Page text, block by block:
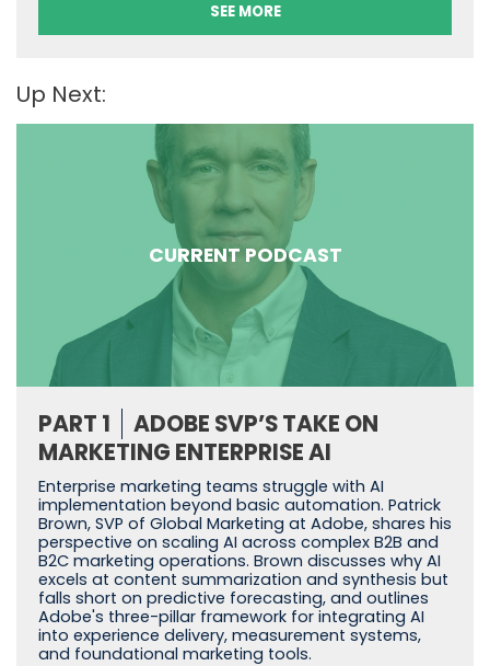
SEE MORE
Up Next:
CURRENT PODCAST
PART 1
ADOBE SVP’S TAKE ON
MARKETING ENTERPRISE AI
Enterprise marketing teams struggle with AI
implementation beyond basic automation. Patrick
Brown, SVP of Global Marketing at Adobe, shares his
perspective on scaling AI across complex B2B and
B2C marketing operations. Brown discusses why AI
excels at content summarization and synthesis but
falls short on predictive forecasting, and outlines
Adobe's three-pillar framework for integrating AI
into experience delivery, measurement systems,
and foundational marketing tools.